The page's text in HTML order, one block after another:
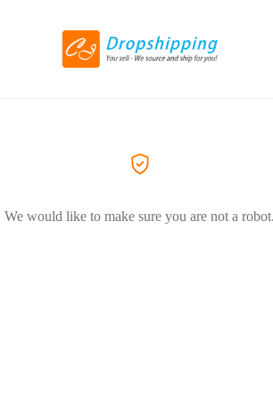
We would like to make sure you are not a